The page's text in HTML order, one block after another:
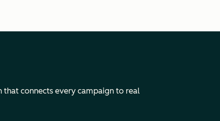
connects every campaign to real